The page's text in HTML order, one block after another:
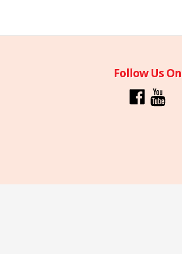
Follow Us On